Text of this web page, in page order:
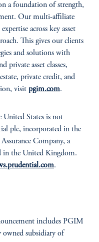
a foundation of strength,
Our multi-affiliate
across key asset
This gives our clients
and solutions with
private asset classes,
private credit, and
visit pgim.com.
States is not
plc, incorporated in the
Company, a
in the United Kingdom.
.
includes PGIM
subsidiary of